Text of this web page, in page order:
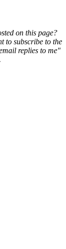
on this page?
to subscribe to the
replies to me"